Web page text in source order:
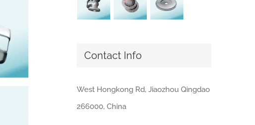
Contact Info
West Hongkong Rd, Jiaozhou Qingdao
266000, China